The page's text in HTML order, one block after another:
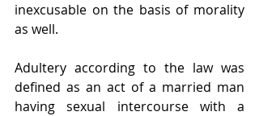
inexcusable on the basis of morality
as well.
Adultery according to the law was
defined as an act of a married man
having sexual intercourse with a